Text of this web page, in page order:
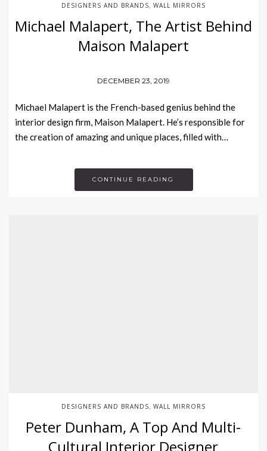
DESIGNERS AND BRANDS WALL MIRRORS
Michael Malapert, The Artist Behind
Maison Malapert
DECEMBER 23, 2019
Michael Malapert is the French-based genius behind the
interior design firm, Maison Malapert. He’s responsible for
the creation of amazing and unique places, filled with…
CONTINUE READING
DESIGNERS AND BRANDS WALL MIRRORS
Peter Dunham, A Top And Multi-
Cultural Interior Designer